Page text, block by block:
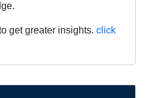
get greater insights. click